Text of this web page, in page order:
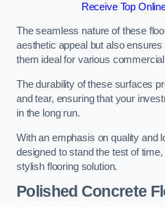
Receive Top
The seamless nature of these
aesthetic appeal but also
them ideal for various
The durability of these surfaces
and tear, ensuring that your
in the long run.
With an emphasis on quality and
designed to stand the test of
stylish flooring solution.
Polished Concrete